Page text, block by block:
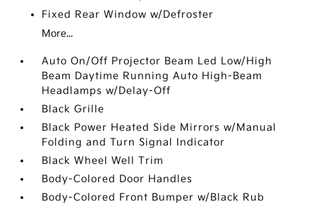
Fixed Rear Window w/Defroster
More...
Auto On/Off Projector Beam Led Low/High
Beam Daytime Running Auto High-Beam
Headlamps w/Delay-Off
Black Grille
Black Power Heated Side Mirrors w/Manual
Folding and Turn Signal Indicator
Black Wheel Well Trim
Body-Colored Door Handles
Body-Colored Front Bumper w/Black Rub